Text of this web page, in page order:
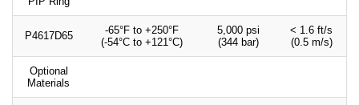
P4617D65
-65°F to +250°F
(-54°C to +121°C)
5,000 psi
(344 bar)
< 1.6 ft/s
(0.5 m/s)
Optional
Materials